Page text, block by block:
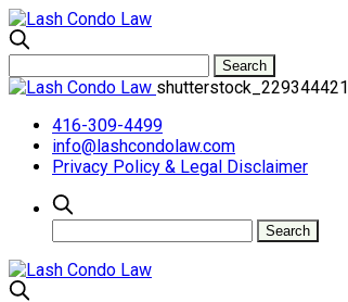
shutterstock_229344421
416-309-4499
info@lashcondolaw.com
Privacy Policy & Legal Disclaimer